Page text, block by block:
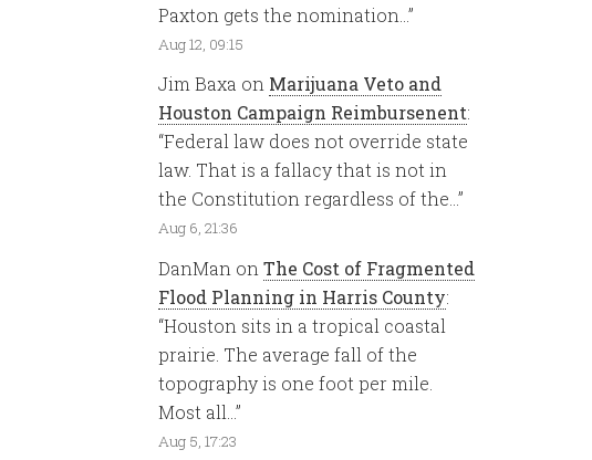
Paxton gets the nomination… ”
Aug 12, 09:15
Jim Baxa on Marijuana Veto and
Houston Campaign Reimbursenent:
“Federal law does not override state
law. That is a fallacy that is not in
the Constitution regardless of the…”
Aug 6, 21:36
DanMan on The Cost of Fragmented
Flood Planning in Harris County:
“Houston sits in a tropical coastal
prairie. The average fall of the
topography is one foot per mile.
Most all… ”
Aug 5, 17:23